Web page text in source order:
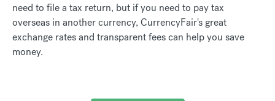
need to file a tax return, but if you need to pay tax
overseas in another currency, CurrencyFair's great
exchange rates and transparent fees can help you save
money.